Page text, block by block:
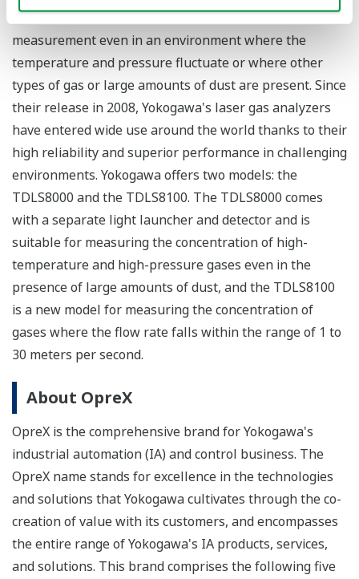
distribution chart, which enables stable concentration
measurement even in an environment where the
temperature and pressure fluctuate or where other
types of gas or large amounts of dust are present. Since
their release in 2008, Yokogawa's laser gas analyzers
have entered wide use around the world thanks to their
high reliability and superior performance in challenging
environments. Yokogawa offers two models: the
TDLS8000 and the TDLS8100. The TDLS8000 comes
with a separate light launcher and detector and is
suitable for measuring the concentration of high-
temperature and high-pressure gases even in the
presence of large amounts of dust, and the TDLS8100
is a new model for measuring the concentration of
gases where the flow rate falls within the range of 1 to
30 meters per second.
About OpreX
OpreX is the comprehensive brand for Yokogawa's
industrial automation (IA) and control business. The
OpreX name stands for excellence in the technologies
and solutions that Yokogawa cultivates through the co-
creation of value with its customers, and encompasses
the entire range of Yokogawa's IA products, services,
and solutions. This brand comprises the following five